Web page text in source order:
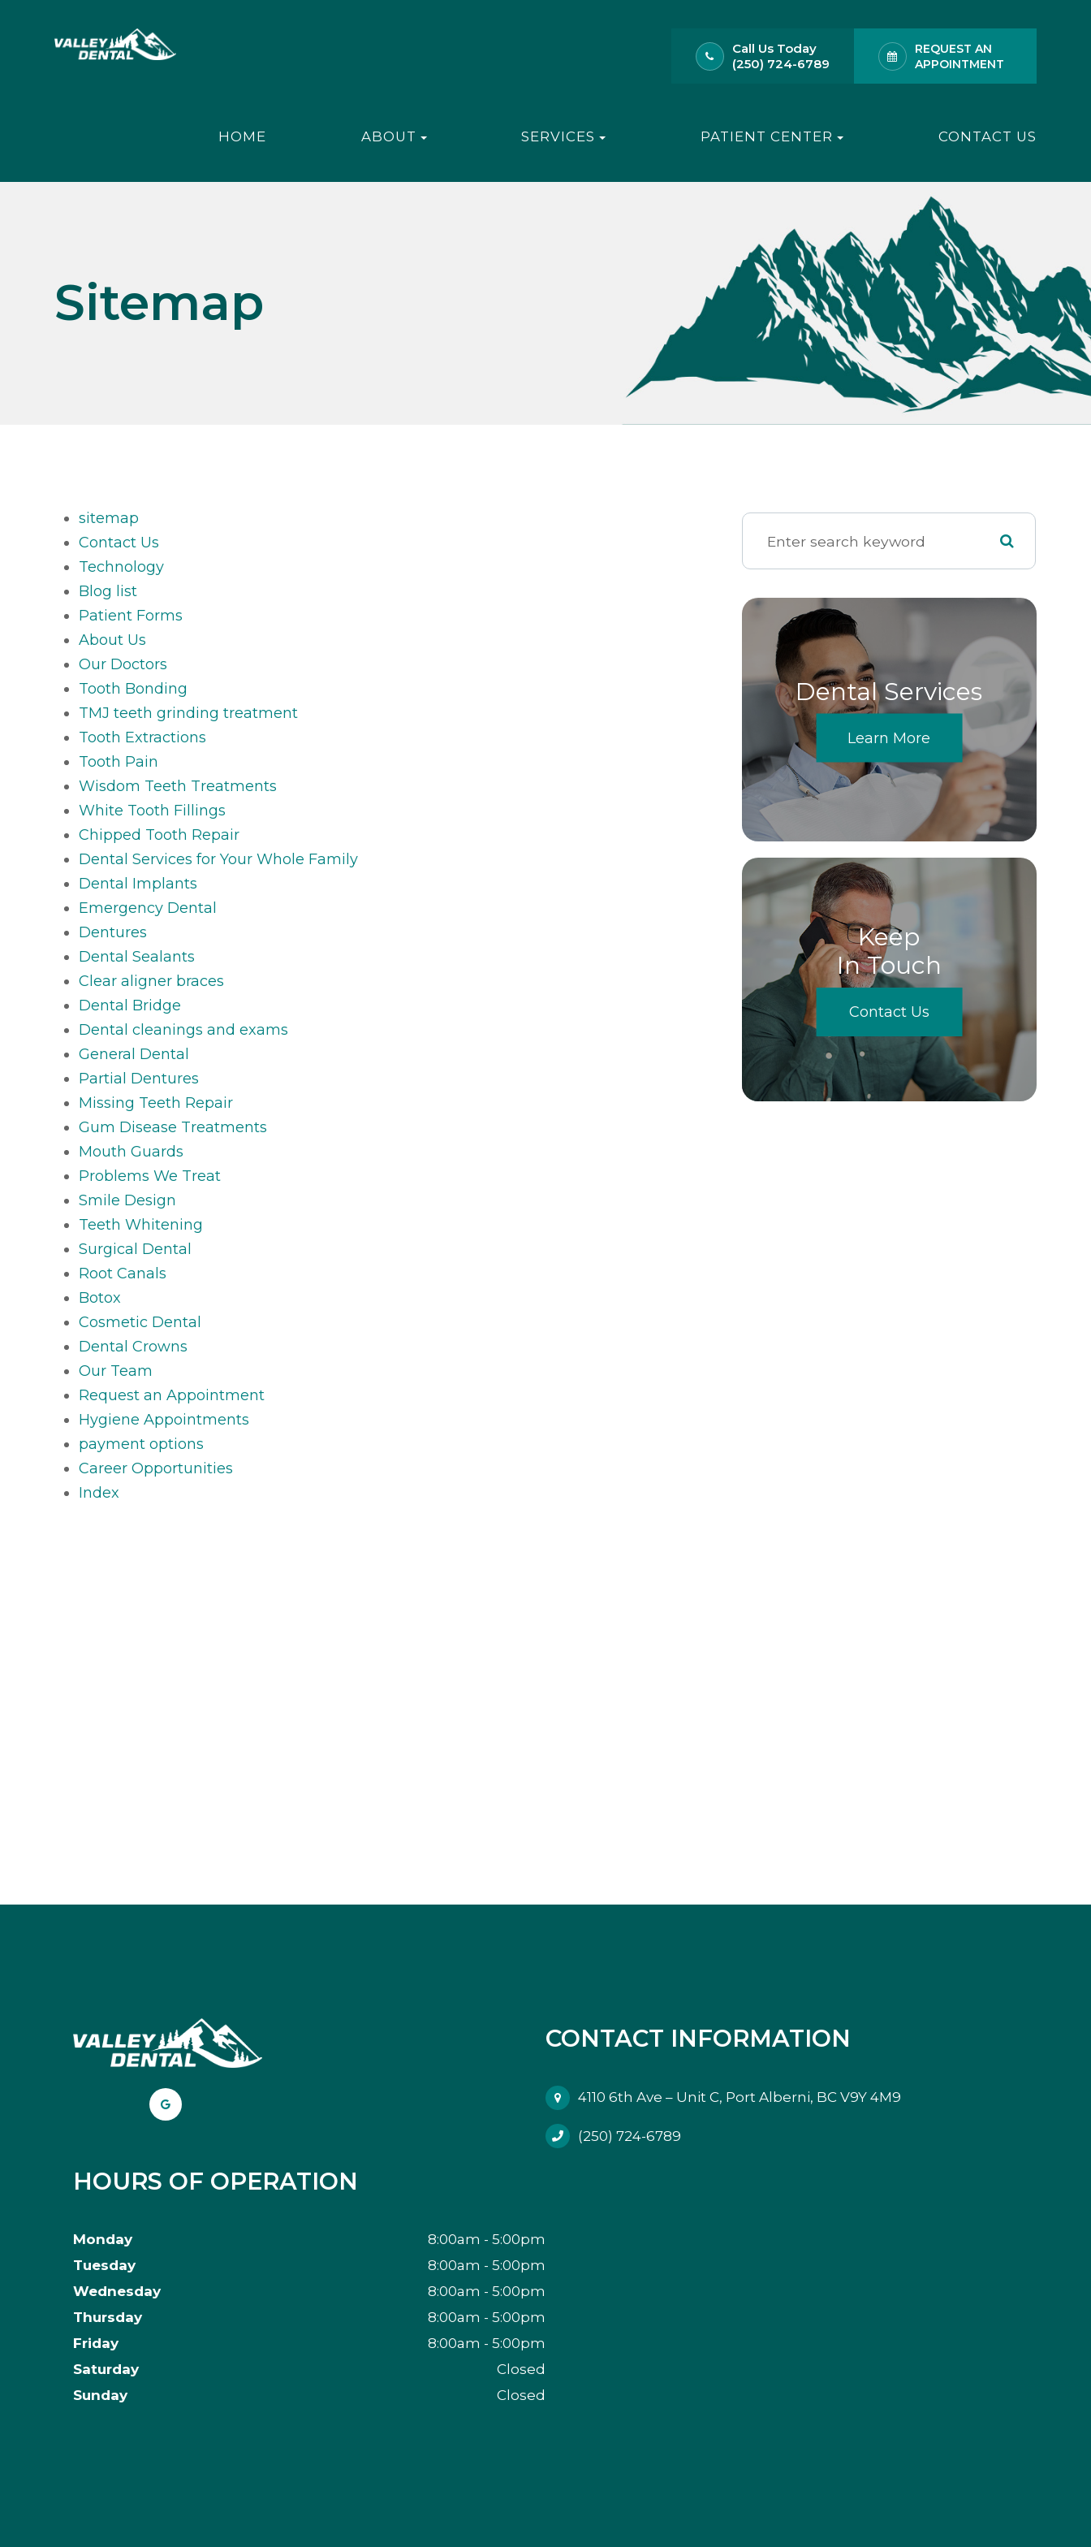
Call Us Today
(250) 724-6789
REQUEST AN
APPOINTMENT
HOME ABOUT SERVICES PATIENT CENTER CONTACT US
Sitemap
sitemap
Contact Us
Technology
Blog list
Patient Forms
About Us
Our Doctors
Tooth Bonding
TMJ teeth grinding treatment
Tooth Extractions
Tooth Pain
Wisdom Teeth Treatments
White Tooth Fillings
Chipped Tooth Repair
Dental Services for Your Whole Family
Dental Implants
Emergency Dental
Dentures
Dental Sealants
Clear aligner braces
Dental Bridge
Dental cleanings and exams
General Dental
Partial Dentures
Missing Teeth Repair
Gum Disease Treatments
Mouth Guards
Problems We Treat
Smile Design
Teeth Whitening
Surgical Dental
Root Canals
Botox
Cosmetic Dental
Dental Crowns
Our Team
Request an Appointment
Hygiene Appointments
payment options
Career Opportunities
Index
Dental Services
Learn More
Keep
In Touch
Contact Us
CONTACT INFORMATION
4110 6th Ave – Unit C, Port Alberni, BC V9Y 4M9
(250) 724-6789
HOURS OF OPERATION
Monday
8:00am - 5:00pm
Tuesday
8:00am - 5:00pm
Wednesday
8:00am - 5:00pm
Thursday
8:00am - 5:00pm
Friday
8:00am - 5:00pm
Saturday
Closed
Sunday
Closed